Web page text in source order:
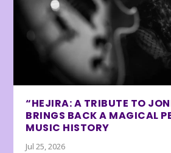
“HEJIRA: A TRIBUTE TO
BRINGS BACK A MAGICAL
MUSIC HISTORY
Jul 25, 2026